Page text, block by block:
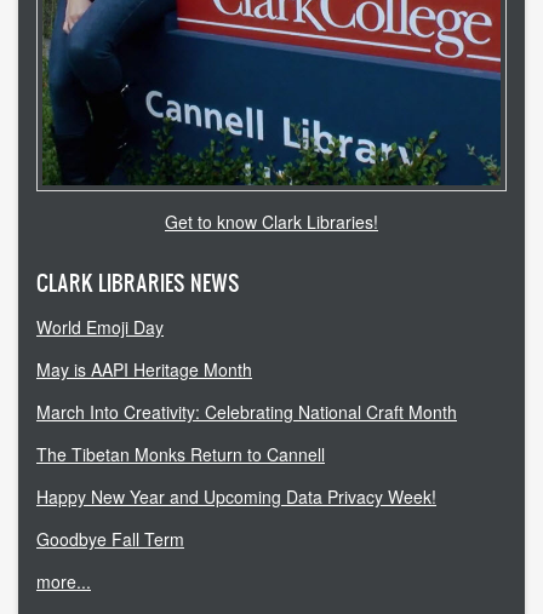
Get to know Clark Libraries!
CLARK LIBRARIES NEWS
World Emoji Day
May is AAPI Heritage Month
March Into Creativity: Celebrating National Craft Month
The Tibetan Monks Return to Cannell
Happy New Year and Upcoming Data Privacy Week!
Goodbye Fall Term
more...